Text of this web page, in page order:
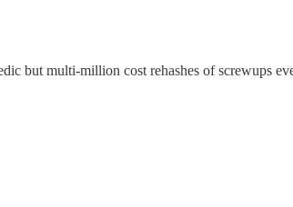
but multi-million cost rehashes of screwups